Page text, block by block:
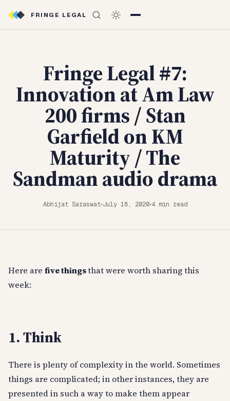
FRINGE LEGAL
Fringe Legal #7:
Innovation at Am Law
200 firms / Stan
Garfield on KM
Maturity / The
Sandman audio drama
Abhijat Saraswat◆July 18, 2020◆4 min read
Here are five thingsthat were worth sharing this
week:
1. Think
There is plenty of complexity in the world. Sometimes
things are complicated; in other instances, they are
presented in such a way to make them appear